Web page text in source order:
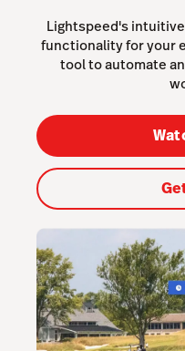
Reporting &
Website & App
Hardware
Integrations
Pricing
Lightspeed's
functionality for your
tool to automate